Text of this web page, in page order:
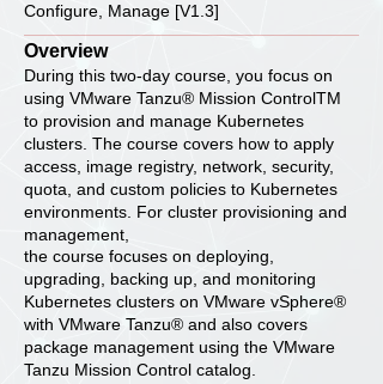
Configure, Manage [V1.3]
Overview
During this two-day course, you focus on
using VMware Tanzu® Mission ControlTM
to provision and manage Kubernetes
clusters. The course covers how to apply
access, image registry, network, security,
quota, and custom policies to Kubernetes
environments. For cluster provisioning and
management,
the course focuses on deploying,
upgrading, backing up, and monitoring
Kubernetes clusters on VMware vSphere®
with VMware Tanzu® and also covers
package management using the VMware
Tanzu Mission Control catalog.